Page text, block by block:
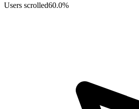
Users scrolled60.0%